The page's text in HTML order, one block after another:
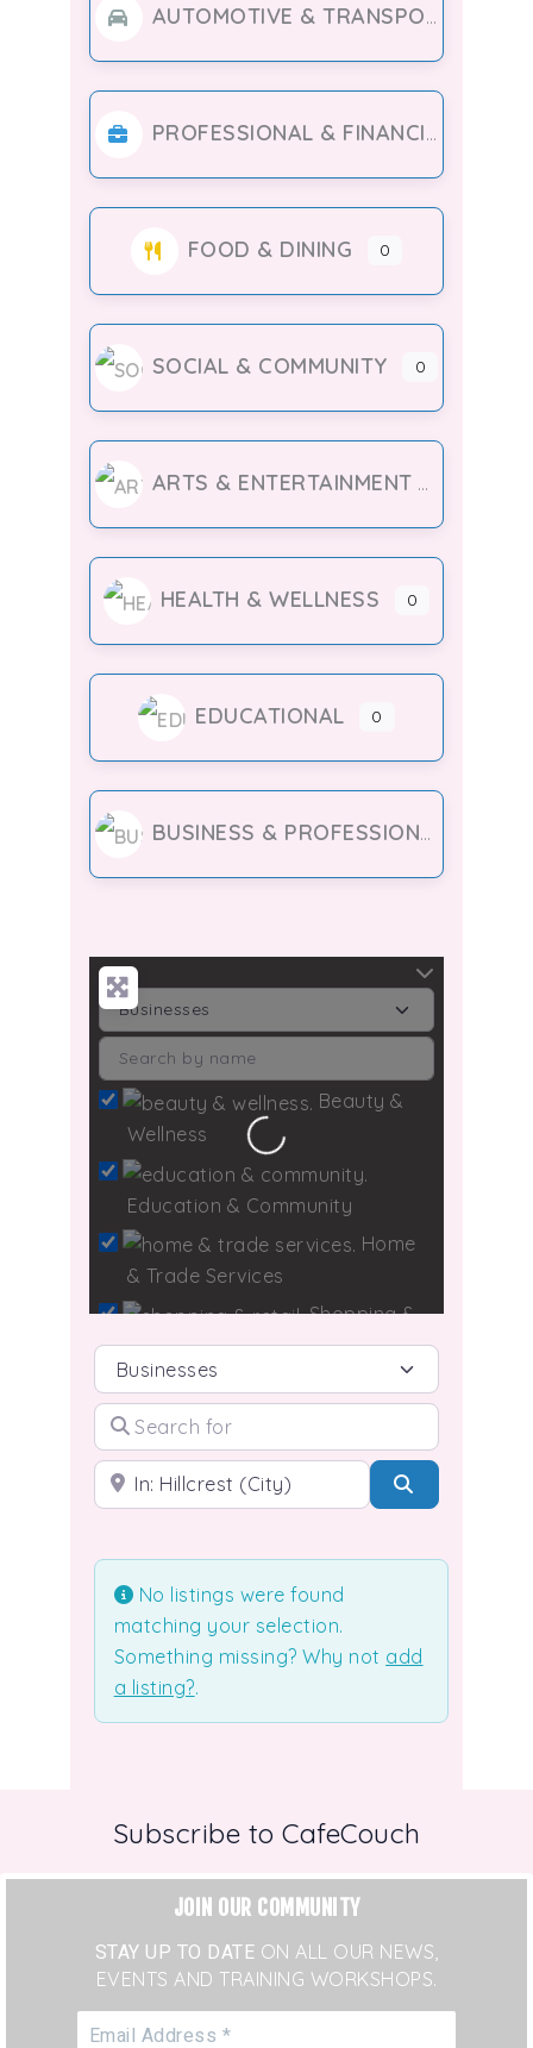
AUTOMOTIVE & TRANSPORT
PROFESSIONAL & FINANCIAL SERVICES
FOOD & DINING 0
SOCIAL & COMMUNITY 0
ARTS & ENTERTAINMENT
HEALTH & WELLNESS 0
EDUCATIONAL 0
BUSINESS & PROFESSIONAL
Loading...
Beauty &
Wellness
Education & Community
Home
& Trade Services
Shopping &
Retail
Technology & Media
Travel &
Hospitality
Select search type
Search for
Near
No listings were found
matching your selection.
Something missing? Why not add
a listing?.
Subscribe to CafeCouch
JOIN OUR COMMUNITY
STAY UP TO DATE ON ALL OUR NEWS,
EVENTS AND TRAINING WORKSHOPS.